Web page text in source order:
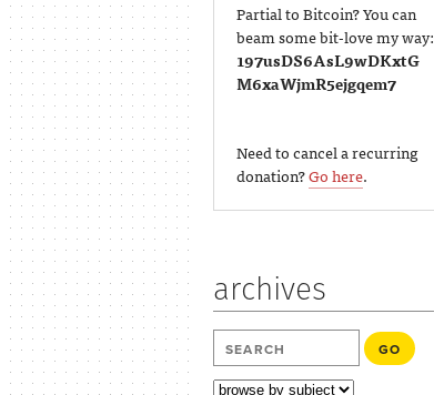
Partial to Bitcoin? You can
beam some bit-love my way:
197usDS6AsL9wDKxtG
M6xaWjmR5ejgqem7
Need to cancel a recurring
donation?Go here.
archives